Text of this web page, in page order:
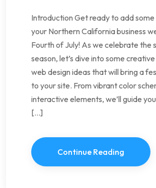
Introduction Get ready to add
your Northern California business
Fourth of July! As we celebrate the
season, let’s dive into some
web design ideas that will bring a
to your site. From vibrant color
interactive elements, we’ll guide
[…]
Continue Reading